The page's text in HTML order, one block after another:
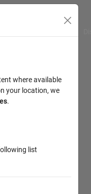
where available
your location, we
.
list